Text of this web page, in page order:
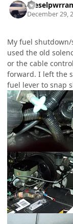
December 29,
My fuel
used the old
or the cable
forward. I left the
fuel lever to snap